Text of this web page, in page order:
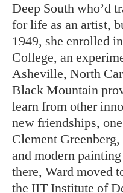
Deep South who’d
for life as an artist,
1949, she enrolled
College, an
Asheville, North
Black Mountain
learn from other
new friendships,
Clement
and modern
there, Ward moved
the IIT Institute of